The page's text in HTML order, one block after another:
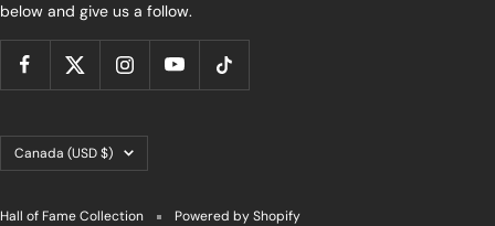
below and give us a follow.
Country/region
Canada (USD $)
Hall of Fame Collection Powered by Shopify